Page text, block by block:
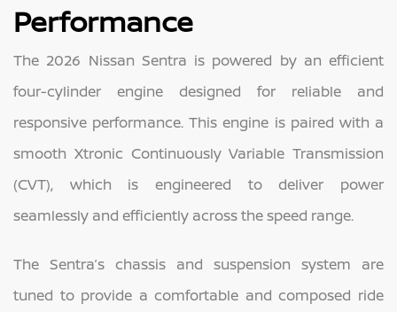
Performance
The 2026 Nissan Sentra is powered by an efficient
four-cylinder engine designed for reliable and
responsive performance. This engine is paired with a
smooth Xtronic Continuously Variable Transmission
(CVT), which is engineered to deliver power
seamlessly and efficiently across the speed range.
The Sentra’s chassis and suspension system are
tuned to provide a comfortable and composed ride